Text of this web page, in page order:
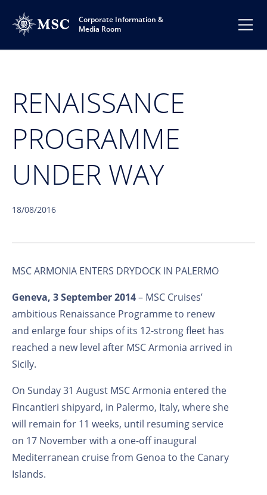
Corporate Information &
Media Room
RENAISSANCE
PROGRAMME
UNDER WAY
18/08/2016
MSC ARMONIA ENTERS DRYDOCK IN PALERMO
Geneva, 3 September 2014– MSC Cruises’
ambitious Renaissance Programme to renew
and enlarge four ships of its 12-strong fleet has
reached a new level after MSC Armonia arrived in
Sicily.
On Sunday 31 August MSC Armonia entered the
Fincantieri shipyard, in Palermo, Italy, where she
will remain for 11 weeks, until resuming service
on 17 November with a one-off inaugural
Mediterranean cruise from Genoa to the Canary
Islands.